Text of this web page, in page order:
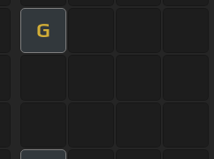
G